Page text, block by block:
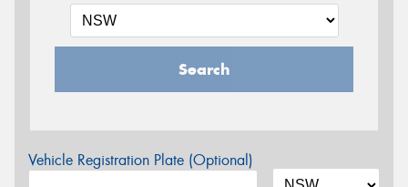
Search
Vehicle Registration Plate (Optional)